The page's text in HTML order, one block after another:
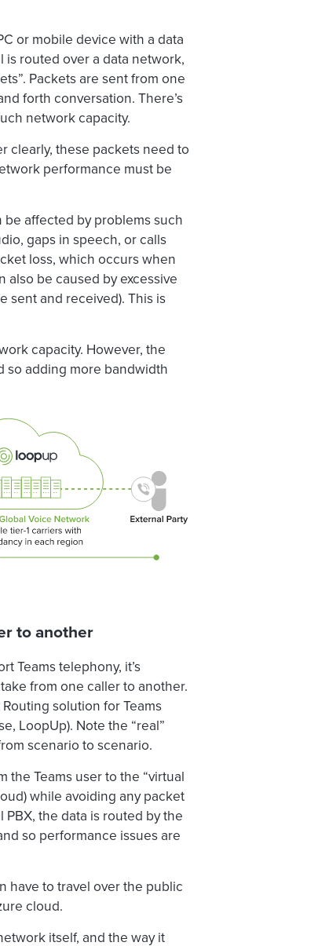
or mobile device with a data
routed over a data network,
Packets are sent from one
forth conversation. There’s
network capacity.
clearly, these packets need to
performance must be
affected by problems such
gaps in speech, or calls
loss, which occurs when
be caused by excessive
sent and received). This is
capacity. However, the
so adding more bandwidth
to another
Teams telephony, it’s
from one caller to another.
solution for Teams
LoopUp). Note the “real”
scenario to scenario.
Teams user to the “virtual
while avoiding any packet
the data is routed by the
so performance issues are
have to travel over the public
cloud.
itself, and the way it